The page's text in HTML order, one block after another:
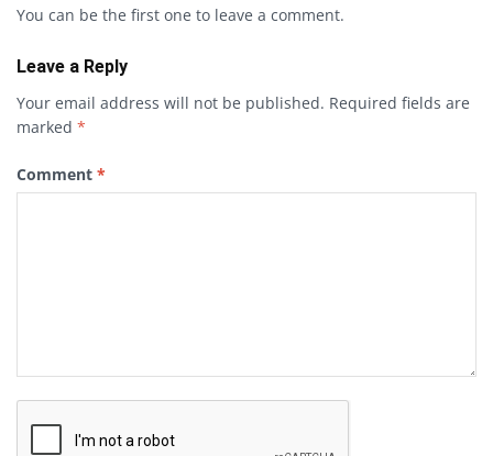
You can be the first one to leave a comment.
Leave a Reply
Your email address will not be published. Required fields are
marked *
Comment *